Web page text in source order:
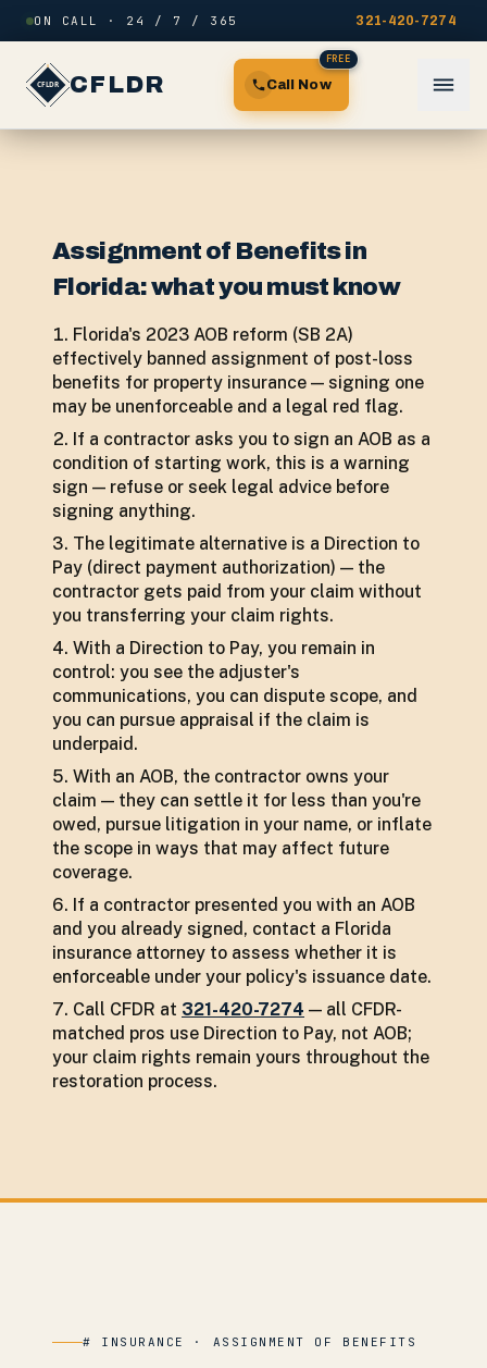
Skip to content
ON CALL · 24 / 7 / 365 321-420-7274
CFLDR Call Now
FREE
Assignment of Benefits in
Florida: what you must know
Florida's 2023 AOB reform (SB 2A)
effectively banned assignment of post-loss
benefits for property insurance — signing one
may be unenforceable and a legal red flag.
If a contractor asks you to sign an AOB as a
condition of starting work, this is a warning
sign — refuse or seek legal advice before
signing anything.
The legitimate alternative is a Direction to
Pay (direct payment authorization) — the
contractor gets paid from your claim without
you transferring your claim rights.
With a Direction to Pay, you remain in
control: you see the adjuster's
communications, you can dispute scope, and
you can pursue appraisal if the claim is
underpaid.
With an AOB, the contractor owns your
claim — they can settle it for less than you're
owed, pursue litigation in your name, or inflate
the scope in ways that may affect future
coverage.
If a contractor presented you with an AOB
and you already signed, contact a Florida
insurance attorney to assess whether it is
enforceable under your policy's issuance date.
Call CFDR at 321-420-7274 — all CFDR-
matched pros use Direction to Pay, not AOB;
your claim rights remain yours throughout the
restoration process.
# INSURANCE · ASSIGNMENT OF BENEFITS